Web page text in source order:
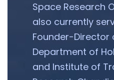
Space Research
also currently
Founder-Director
Department of
and Institute of